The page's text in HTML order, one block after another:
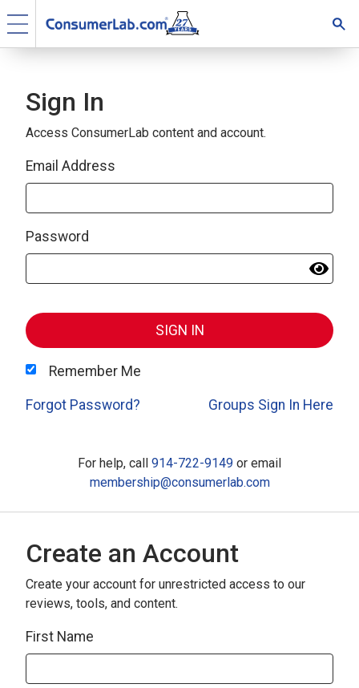
Sign In
Access ConsumerLab content and account.
Email Address
Password
SIGN IN
Remember Me
Forgot Password? Groups Sign In Here
Create an Account
Create your account for unrestricted access to our
reviews, tools, and content.
First Name
For help, call 914-722-9149 or email
membership@consumerlab.com